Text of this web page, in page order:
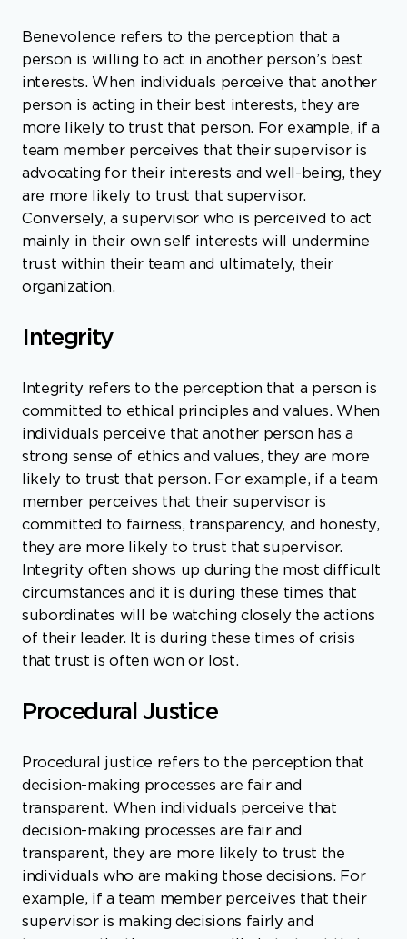
Benevolence refers to the perception that a
person is willing to act in another person’s best
interests. When individuals perceive that another
person is acting in their best interests, they are
more likely to trust that person. For example, if a
team member perceives that their supervisor is
advocating for their interests and well-being, they
are more likely to trust that supervisor.
Conversely, a supervisor who is perceived to act
mainly in their own self interests will undermine
trust within their team and ultimately, their
organization.
Integrity
Integrity refers to the perception that a person is
committed to ethical principles and values. When
individuals perceive that another person has a
strong sense of ethics and values, they are more
likely to trust that person. For example, if a team
member perceives that their supervisor is
committed to fairness, transparency, and honesty,
they are more likely to trust that supervisor.
Integrity often shows up during the most difficult
circumstances and it is during these times that
subordinates will be watching closely the actions
of their leader. It is during these times of crisis
that trust is often won or lost.
Procedural Justice
Procedural justice refers to the perception that
decision-making processes are fair and
transparent. When individuals perceive that
decision-making processes are fair and
transparent, they are more likely to trust the
individuals who are making those decisions. For
example, if a team member perceives that their
supervisor is making decisions fairly and